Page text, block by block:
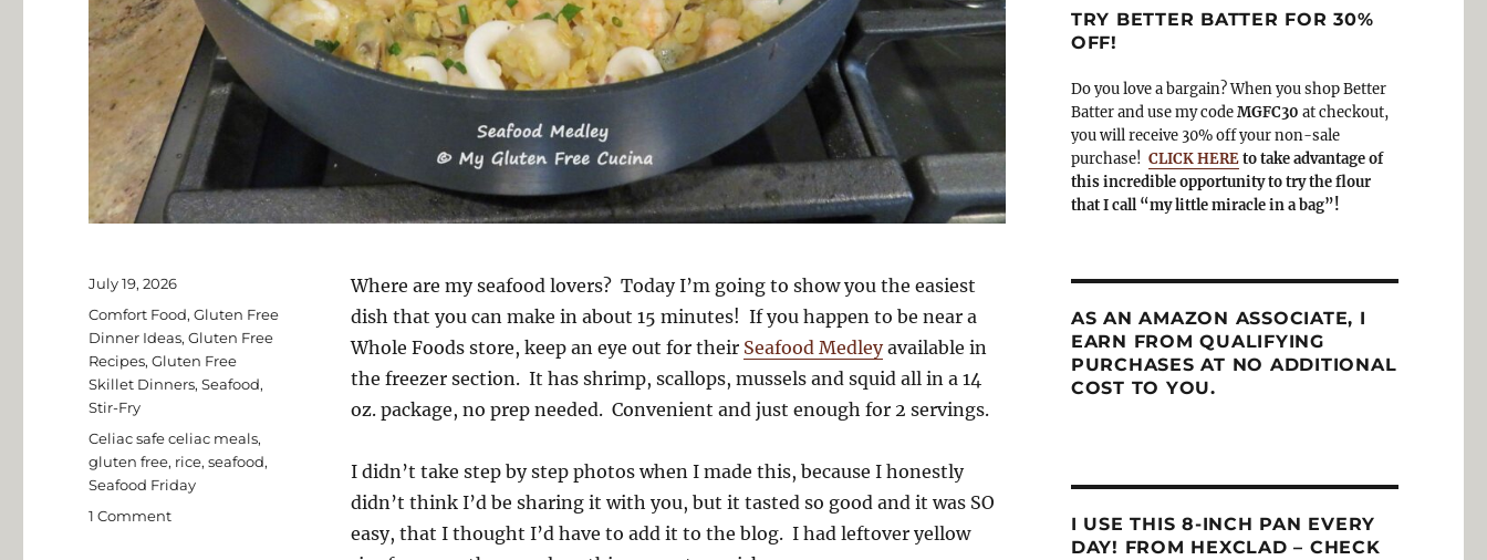
Where are my seafood lovers? Today I’m going to show you the easiest
dish that you can make in about 15 minutes! If you happen to be near a
Whole Foods store, keep an eye out for their Seafood Medleyavailable in
the freezer section. It has shrimp, scallops, mussels and squid all in a 14
oz. package, no prep needed. Convenient and just enough for 2 servings.
I didn’t take step by step photos when I made this, because I honestly
didn’t think I’d be sharing it with you, but it tasted so good and it was SO
easy, that I thought I’d have to add it to the blog. I had leftover yellow
Posted
on
July 19, 2026
Categories
Comfort Food,Gluten Free
Dinner Ideas,Gluten Free
Recipes,Gluten Free
Skillet Dinners,Seafood,
Stir-Fry
Tags
Celiac safe celiac meals,
gluten free, rice,seafood,
Seafood Friday
1 Commenton
TRY BETTER BATTER FOR 30%
OFF!
Do you love a bargain? When you shop Better
Batter and use my codeMGFC30 at checkout,
you will receive 30% off your non-sale
purchase! CLICK HEREto take advantage of
this incredible opportunity to try the flour
that I call “my little miracle in a bag”!
AS AN AMAZON ASSOCIATE, I
EARN FROM QUALIFYING
PURCHASES AT NO ADDITIONAL
COST TO YOU.
I USE THIS 8-INCH PAN EVERY
DAY! FROM HEXCLAD – CHECK